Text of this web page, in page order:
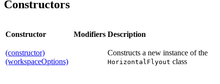
Constructors
Constructor Modifiers Description
(constructor)
(workspaceOptions)
Constructs a new instance of the
HorizontalFlyout class